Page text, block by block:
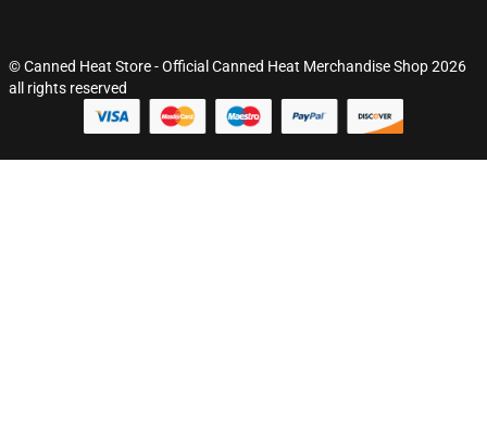
© Canned Heat Store - Official Canned Heat Merchandise Shop 2026
all rights reserved